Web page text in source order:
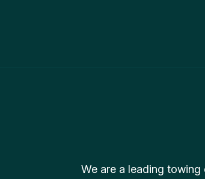
We are a leading